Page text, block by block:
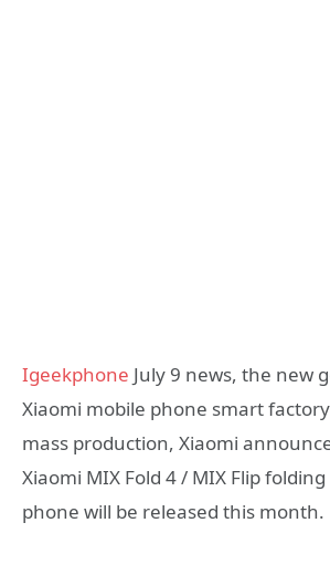
Igeekphone July 9 news, the new
Xiaomi mobile phone smart
mass production, Xiaomi
Xiaomi MIX Fold 4 / MIX Flip
phone will be released this month.